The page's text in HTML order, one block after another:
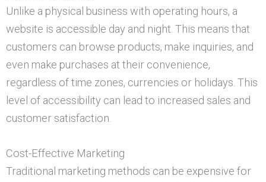
Unlike a physical business with operating hours, a
website is accessible day and night. This means that
customers can browse products, make inquiries, and
even make purchases at their convenience,
regardless of time zones, currencies or holidays. This
level of accessibility can lead to increased sales and
customer satisfaction.
Cost-Effective Marketing
Traditional marketing methods can be expensive for